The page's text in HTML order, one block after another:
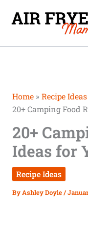
Home
Recipe Ideas
20+ Camping Food
20+
Ideas for
Recipe Ideas
ByAshley Doyle/